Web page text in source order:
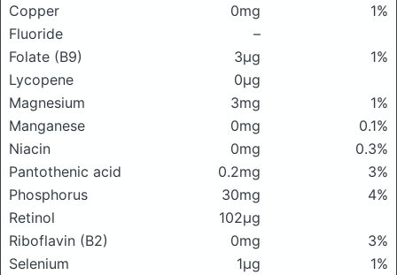
Copper
0mg
1%
Fluoride
–
Folate (B9)
3μg
1%
Lycopene
0μg
Magnesium
3mg
1%
Manganese
0mg
0.1%
Niacin
0mg
0.3%
Pantothenic acid
0.2mg
3%
Phosphorus
30mg
4%
Retinol
102μg
Riboflavin (B2)
0mg
3%
Selenium
1μg
1%